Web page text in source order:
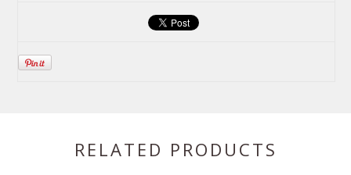
RELATED PRODUCTS